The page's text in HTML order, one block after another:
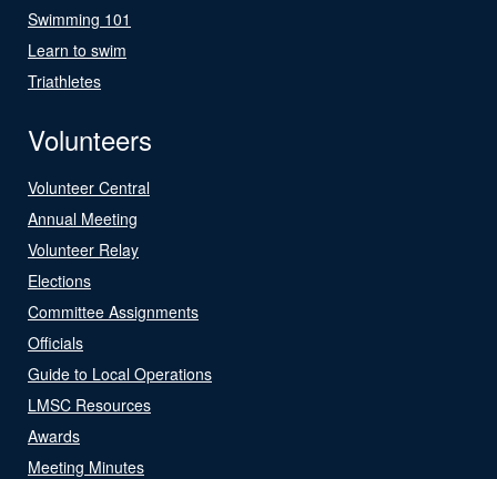
Swimming 101
Learn to swim
Triathletes
Volunteers
Volunteer Central
Annual Meeting
Volunteer Relay
Elections
Committee Assignments
Officials
Guide to Local Operations
LMSC Resources
Awards
Meeting Minutes